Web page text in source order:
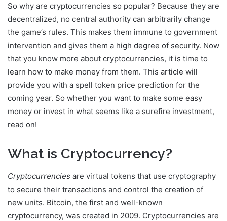
So why are cryptocurrencies so popular? Because they are
decentralized, no central authority can arbitrarily change
the game’s rules. This makes them immune to government
intervention and gives them a high degree of security. Now
that you know more about cryptocurrencies, it is time to
learn how to make money from them. This article will
provide you with a spell token price prediction for the
coming year. So whether you want to make some easy
money or invest in what seems like a surefire investment,
read on!
What is Cryptocurrency?
Cryptocurrencies are virtual tokens that use cryptography
to secure their transactions and control the creation of
new units. Bitcoin, the first and well-known
cryptocurrency, was created in 2009. Cryptocurrencies are